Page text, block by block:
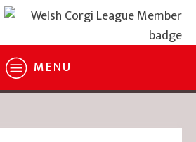
MENU